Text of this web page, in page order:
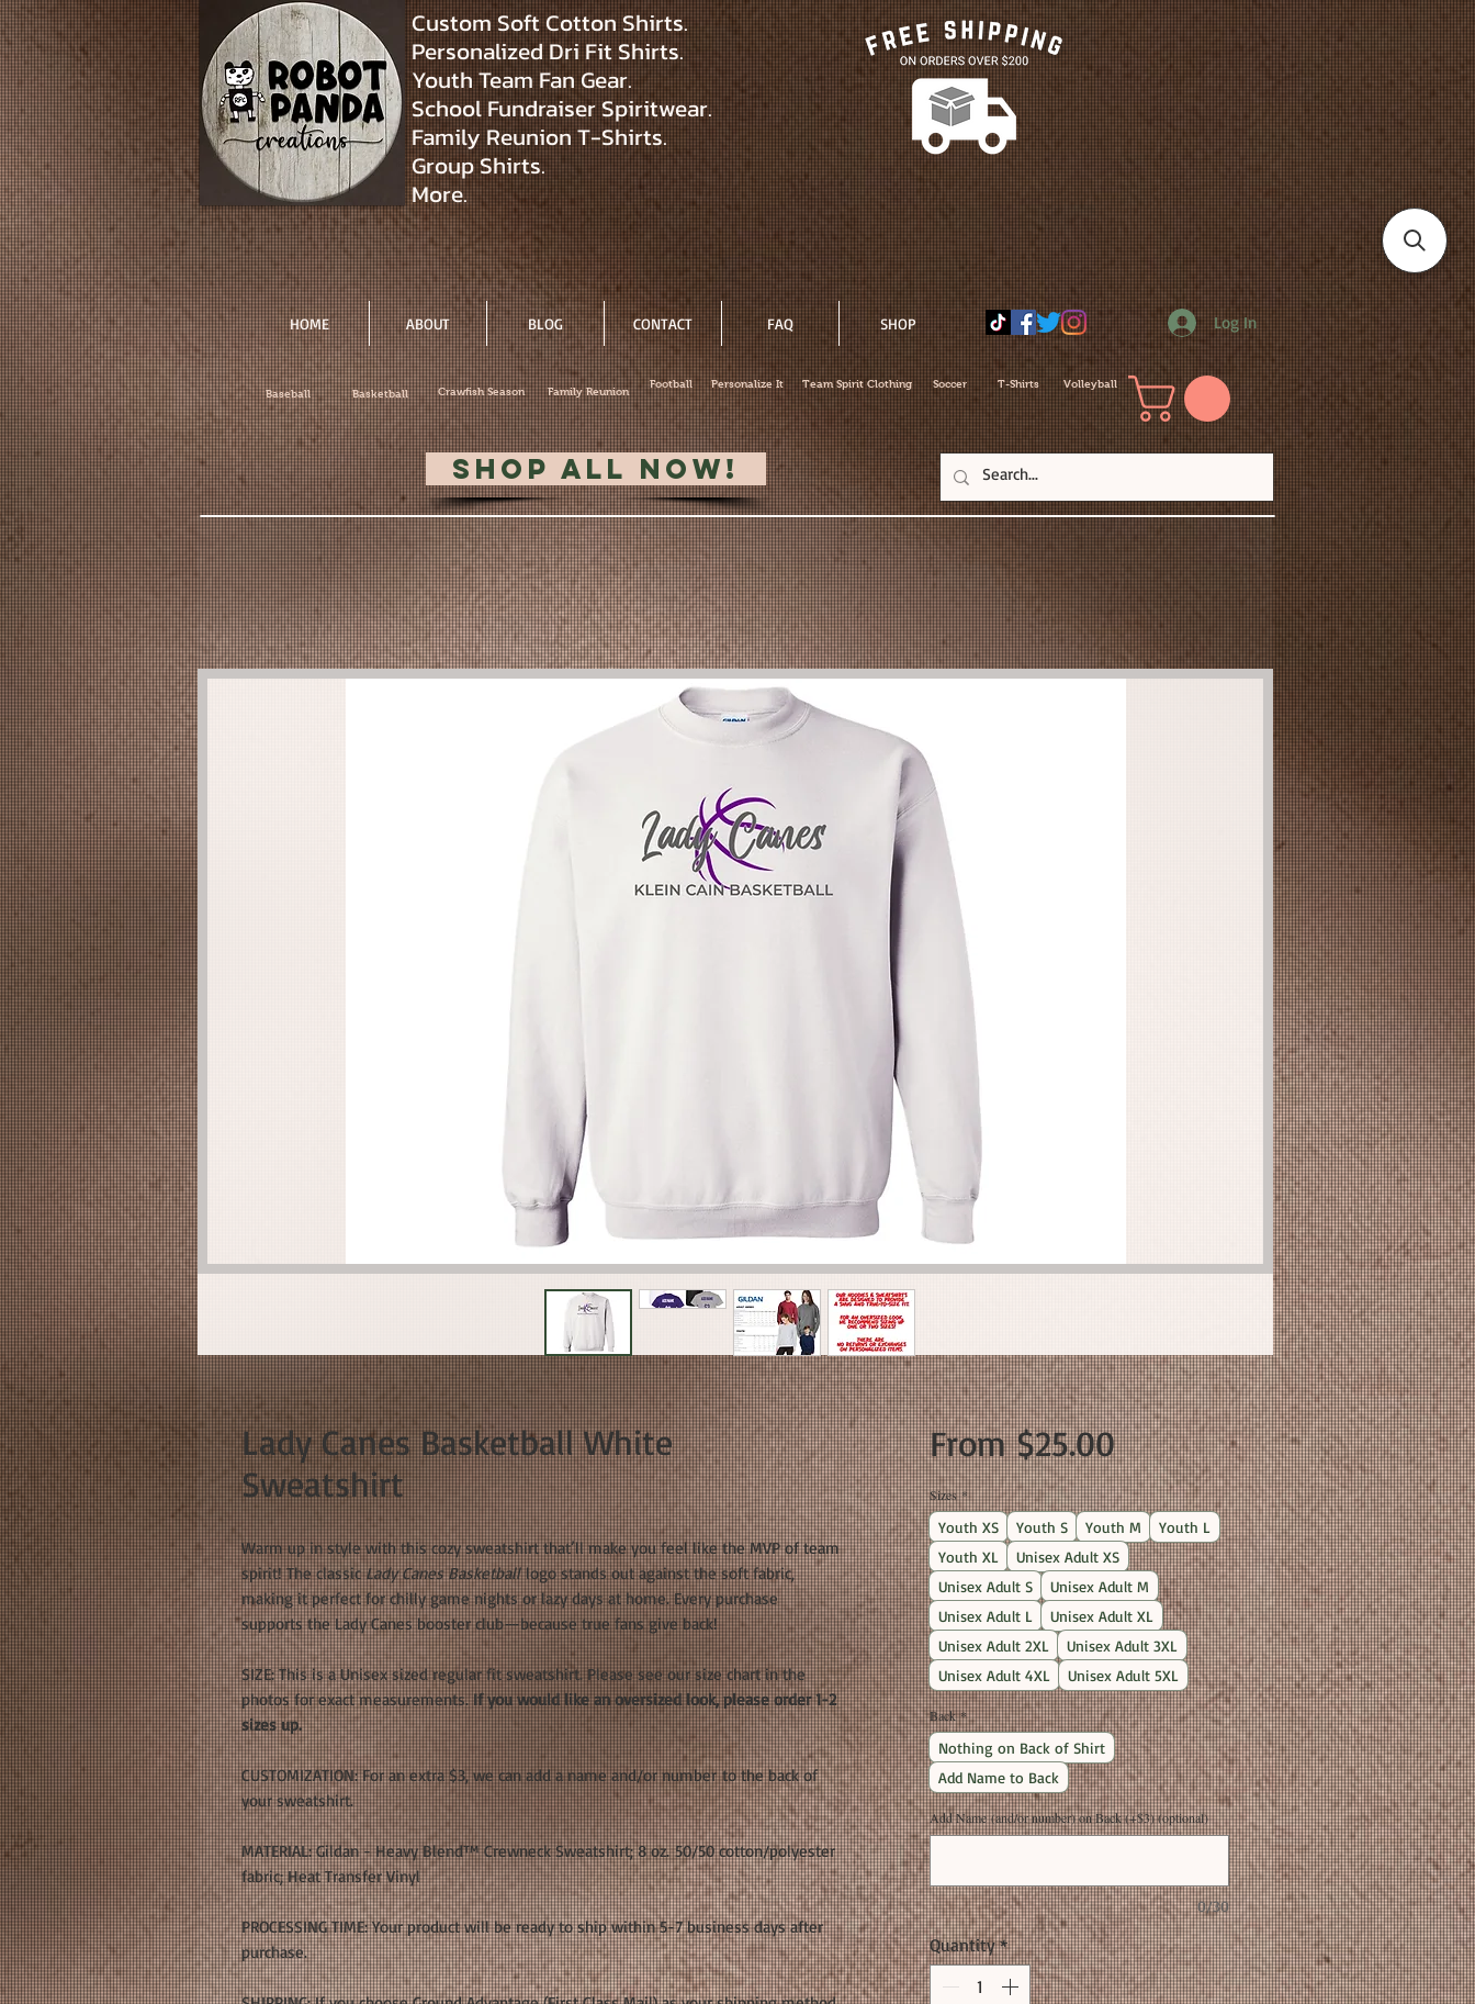
Custom Soft Cotton Shirts.
Personalized Dri Fit Shirts.
Youth Team Fan Gear.
School Fundraiser Spiritwear.
Family Reunion T-Shirts.
Group Shirts.
More.
HOME ABOUT BLOG CONTACT FAQ SHOP Log In
Baseball Basketball Crawfish Season Family Reunion
Football Personalize It Team Spirit Clothing Soccer T-Shirts Volleyball
Shop All Now!
Lady Canes Basketball White
Sweatshirt
Warm up in style with this cozy sweatshirt that’ll make you feel like the MVP of team
spirit! The classicLady Canes Basketballlogo stands out against the soft fabric,
making it perfect for chilly game nights or lazy days at home. Every purchase
supports the Lady Canes booster club—because true fans give back!
SIZE: This is a Unisex sized regular fit sweatshirt. Please see our size chart in the
photos for exact measurements.If you would like an oversized look, please order 1-2
sizes up.
CUSTOMIZATION: For an extra $3, we can add a name and/or number to the back of
your sweatshirt.
MATERIAL: Gildan - Heavy Blend™ Crewneck Sweatshirt; 8 oz. 50/50 cotton/polyester
fabric; Heat Transfer Vinyl
PROCESSING TIME: Your product will be ready to ship within 5-7 business days after
purchase.
From$25.00Sale
Price
Sizes *
Youth XS Youth S Youth M
Youth L
Youth XL
Unisex Adult XS
Unisex Adult S
Unisex Adult M
Unisex Adult L
Unisex Adult XL
Unisex Adult 2XL
Unisex Adult 3XL
Unisex Adult 4XL
Unisex Adult 5XL
Back *
Nothing on Back of Shirt
Add Name to Back
Add Name (and/or number) on Back (+$3) (optional)
0/30
Quantity *